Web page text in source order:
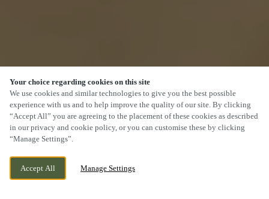
Your choice regarding cookies on this site
We use cookies and similar technologies to give you the best possible
experience with us and to help improve the quality of our site. By clicking
“Accept All” you are agreeing to the placement of these cookies as described
in our privacy and cookie policy, or you can customise these by clicking
“Manage Settings”.
Accept All Manage Settings
SCROLL